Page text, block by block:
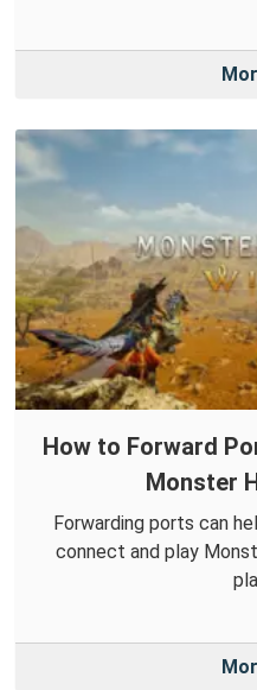
How to Forward
Monster
Forwarding ports can
connect and play